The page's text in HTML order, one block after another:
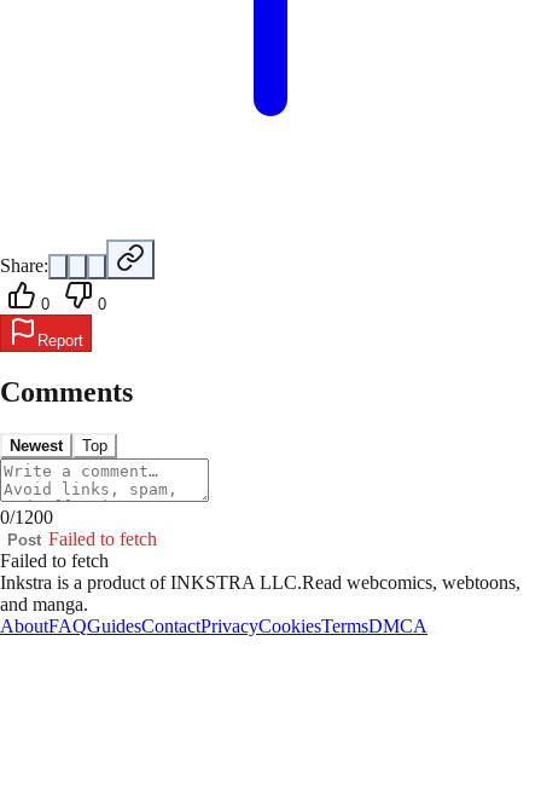
Share:
0
0
Report
Comments
Newest Top
0/1200
Post Failed to fetch
Failed to fetch
Inkstra is a product of INKSTRA LLC.Read webcomics, webtoons,
and manga.
AboutFAQGuidesContactPrivacyCookiesTermsDMCA